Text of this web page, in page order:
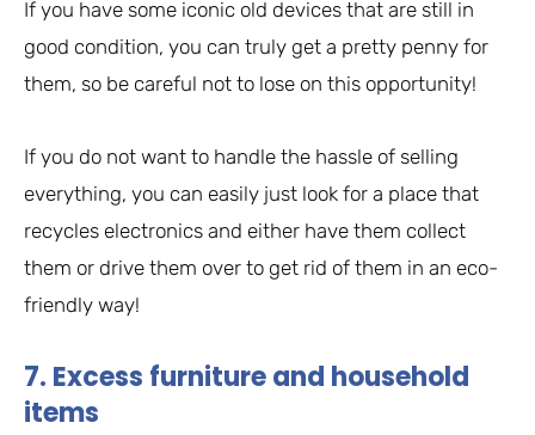
If you have some iconic old devices that are still in
good condition, you can truly get a pretty penny for
them, so be careful not to lose on this opportunity!
If you do not want to handle the hassle of selling
everything, you can easily just look for a place that
recycles electronics and either have them collect
them or drive them over to get rid of them in an eco-
friendly way!
7. Excess furniture and household
items